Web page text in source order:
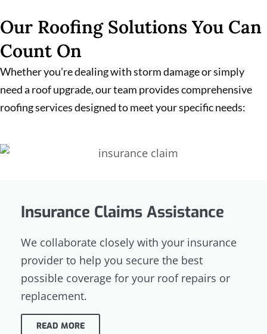
Our Roofing Solutions You Can
Count On
Whether you’re dealing with storm damage or simply
need a roof upgrade, our team provides comprehensive
roofing services designed to meet your specific needs:
Insurance Claims Assistance
We collaborate closely with your insurance
provider to help you secure the best
possible coverage for your roof repairs or
replacement.
READ MORE